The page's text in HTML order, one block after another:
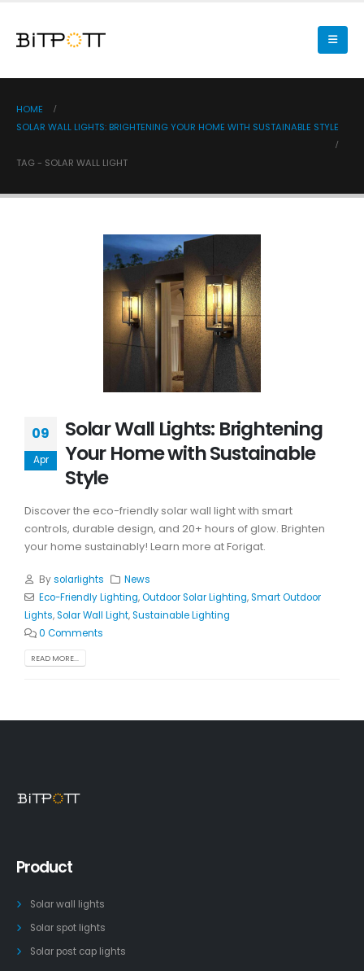
HOME
SOLAR WALL LIGHTS: BRIGHTENING YOUR HOME WITH SUSTAINABLE STYLE
TAG - SOLAR WALL LIGHT
09
Apr
Solar Wall Lights: Brightening
Your Home with Sustainable
Style
Discover the eco-friendly solar wall light with smart
controls, durable design, and 20+ hours of glow. Brighten
your home sustainably! Learn more at Forigat.
Bysolarlights
News
Eco-Friendly Lighting,Outdoor Solar Lighting,Smart Outdoor
Lights,Solar Wall Light,Sustainable Lighting
0 Comments
READ MORE...
Product
Solar wall lights
Solar spot lights
Solar post cap lights